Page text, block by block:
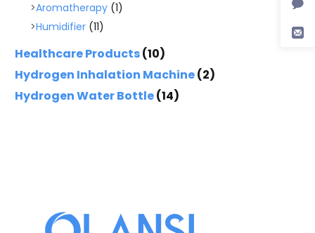
Aromatherapy (1)
Humidifier (11)
Healthcare Products(10)
Hydrogen Inhalation Machine(2)
Hydrogen Water Bottle(14)